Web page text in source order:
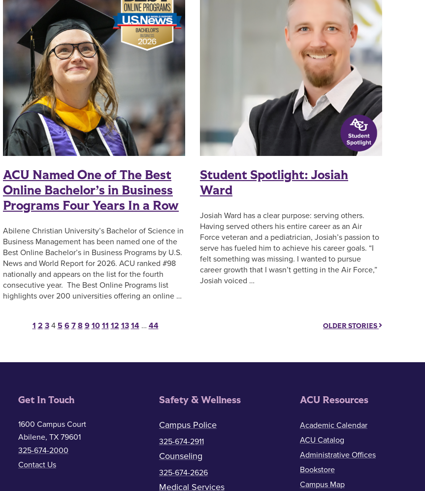
ACU Named One of The Best
Online Bachelor’s in Business
Programs Four Years In a Row
Abilene Christian University’s Bachelor of Science in
Business Management has been named one of the
Best Online Bachelor’s in Business Programs by U.S.
News and World Report for 2026. ACU ranked #98
nationally and appears on the list for the fourth
consecutive year. The Best Online Programs list
highlights over 200 universities offering an online …
Student Spotlight: Josiah
Ward
Josiah Ward has a clear purpose: serving others.
Having served others his entire career as an Air
Force veteran and a pediatrician, Josiah’s passion to
serve has fueled him to achieve his career goals. “I
felt something was missing. I wanted to pursue
career growth that I wasn’t getting in the Air Force,”
Josiah voiced …
Posts pagination
1 2 3 4 5 6 7 8 9 10 11 12 13 14 … 44 OLDER STORIES
Get In Touch
1600 Campus Court
Abilene, TX 79601
325-674-2000
Contact Us
Safety & Wellness
Campus Police
325-674-2911
Counseling
325-674-2626
Medical Services
ACU Resources
Academic Calendar
ACU Catalog
Administrative Offices
Bookstore
Campus Map